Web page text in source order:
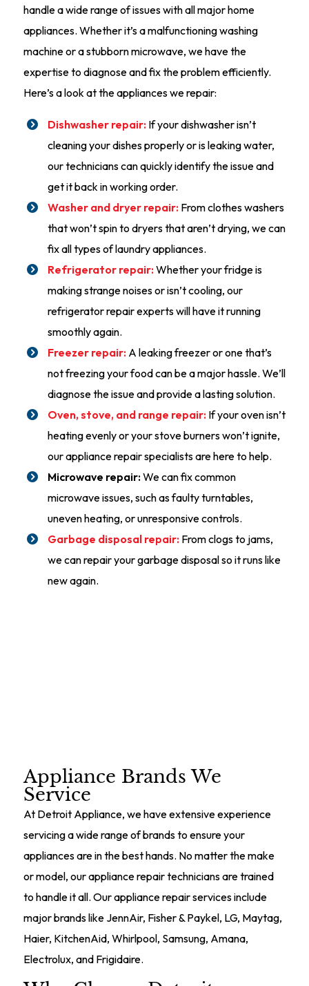
handle a wide range of issues with all major home
appliances. Whether it’s a malfunctioning washing
machine or a stubborn microwave, we have the
expertise to diagnose and fix the problem efficiently.
Here’s a look at the appliances we repair:
Dishwasher repair: If your dishwasher isn’t
cleaning your dishes properly or is leaking water,
our technicians can quickly identify the issue and
get it back in working order.
Washer and dryer repair: From clothes washers
that won’t spin to dryers that aren’t drying, we can
fix all types of laundry appliances.
Refrigerator repair:Whether your fridge is
making strange noises or isn’t cooling, our
refrigerator repair experts will have it running
smoothly again.
Freezer repair: A leaking freezer or one that’s
not freezing your food can be a major hassle. We’ll
diagnose the issue and provide a lasting solution.
Oven, stove, and range repair: If your oven isn’t
heating evenly or your stove burners won’t ignite,
our appliance repair specialists are here to help.
Microwave repair:We can fix common
microwave issues, such as faulty turntables,
uneven heating, or unresponsive controls.
Garbage disposal repair: From clogs to jams,
we can repair your garbage disposal so it runs like
new again.
Appliance Brands We
Service
At Detroit Appliance, we have extensive experience
servicing a wide range of brands to ensure your
appliances are in the best hands. No matter the make
or model, our appliance repair technicians are trained
to handle it all. Our appliance repair services include
major brands like JennAir, Fisher & Paykel, LG, Maytag,
Haier, KitchenAid, Whirlpool, Samsung, Amana,
Electrolux, and Frigidaire.